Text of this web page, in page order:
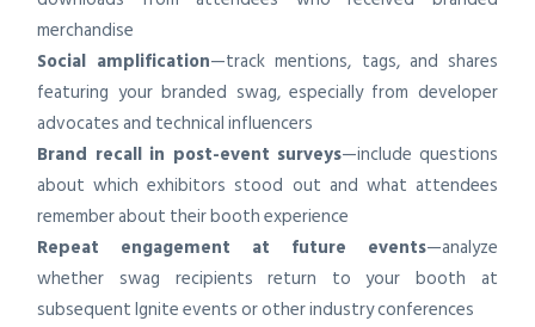
merchandise
Social amplification—track mentions, tags, and shares
featuring your branded swag, especially from developer
advocates and technical influencers
Brand recall in post-event surveys—include questions
about which exhibitors stood out and what attendees
remember about their booth experience
Repeat engagement at future events—analyze
whether swag recipients return to your booth at
subsequent Ignite events or other industry conferences